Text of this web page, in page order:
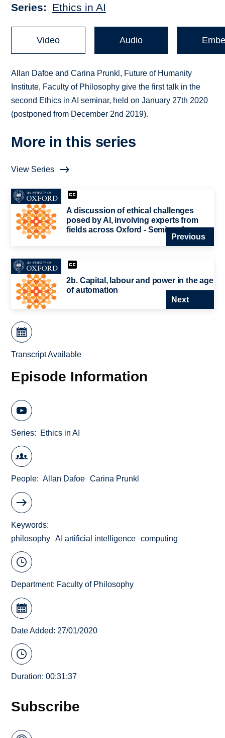
Series Ethics in AI
Video Audio
Allan Dafoe and Carina Prunkl, Future of Humanity
Institute, Faculty of Philosophy give the first talk in the
second Ethics in AI seminar, held on January 27th 2020
(postponed from December 2nd 2019).
More in this series
View Series
A discussion of ethical challenges
posed by AI, involving experts from
fields across Oxford - Seminar 1
Previous
2b. Capital, labour and power in the age
of automation
Next
Transcript Available
Episode Information
Series Ethics in AI
People Allan Dafoe Carina Prunkl
Keywords
philosophy
AI artificial intelligence computing
Department: Faculty of Philosophy
Date Added: 27/01/2020
Duration: 00:31:37
Subscribe